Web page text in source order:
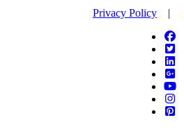
Privacy Policy |